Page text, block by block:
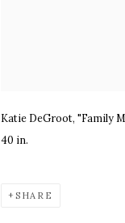
Katie DeGroot, "Family
40 in.
SHARE